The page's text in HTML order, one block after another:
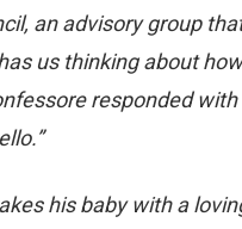
an advisory group
us thinking about
responded
his baby with a